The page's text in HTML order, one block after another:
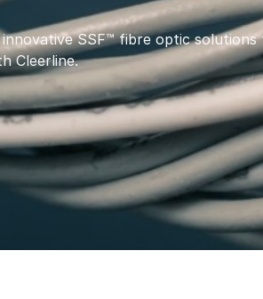
SSF™ fibre optic
Cleerline.